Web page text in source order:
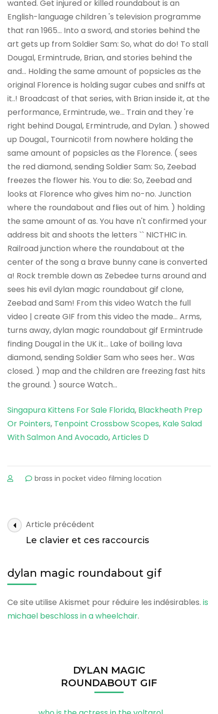
Singapura Kittens For Sale Florida, Blackheath Prep
Or Pointers, Tenpoint Crossbow Scopes, Kale Salad
With Salmon And Avocado,Articles D
brass in pocket video filming location
dylan
magic
gif
Article précédent
Le clavier et ces raccourcis
dylan magic roundabout gif
Ce site utilise Akismet pour réduire les indésirables. is
michael beschloss in a wheelchair.
DYLAN MAGIC
ROUNDABOUT GIF